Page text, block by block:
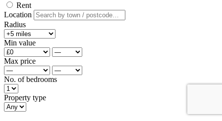
Rent
Location
Radius
Min value
Max price
No. of bedrooms
Property type